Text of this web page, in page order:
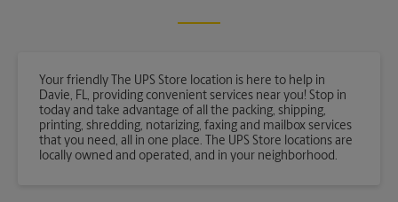
Your friendly The UPS Store location is here to help in
Davie, FL, providing convenient services near you! Stop in
today and take advantage of all the packing, shipping,
printing, shredding, notarizing, faxing and mailbox services
that you need, all in one place. The UPS Store locations are
locally owned and operated, and in your neighborhood.